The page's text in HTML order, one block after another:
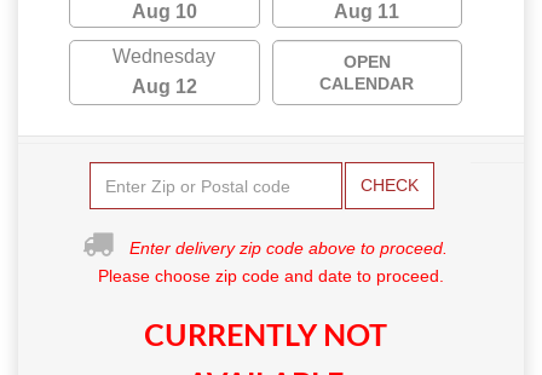
Aug 10
Aug 11
Wednesday
Aug 12
OPEN
CALENDAR
CHECK
Enter delivery zip code above to proceed.
Please choose zip code and date to proceed.
CURRENTLY NOT